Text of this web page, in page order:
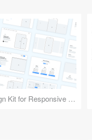
Design Kit for Responsive Websites